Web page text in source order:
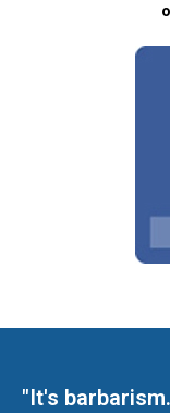
"It's